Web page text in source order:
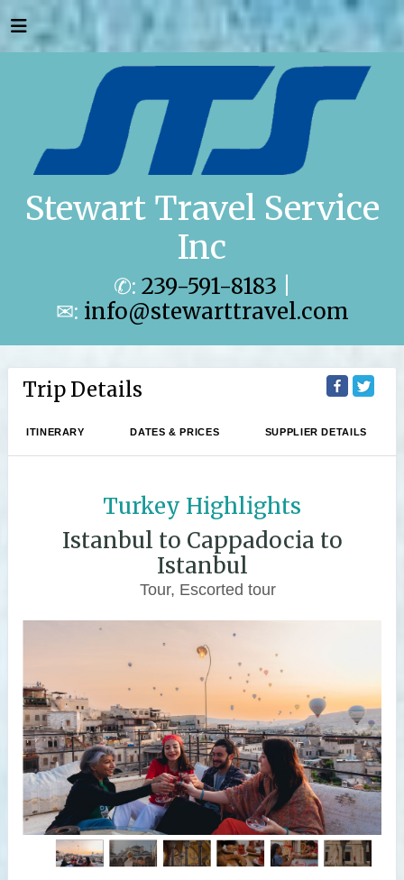
Stewart Travel Service
Inc
✆: 239-591-8183
✉: info@stewarttravel.com
Trip Details
ITINERARY DATES & PRICES SUPPLIER DETAILS
Turkey Highlights
Istanbul to Cappadocia to
Istanbul
Tour, Escorted tour